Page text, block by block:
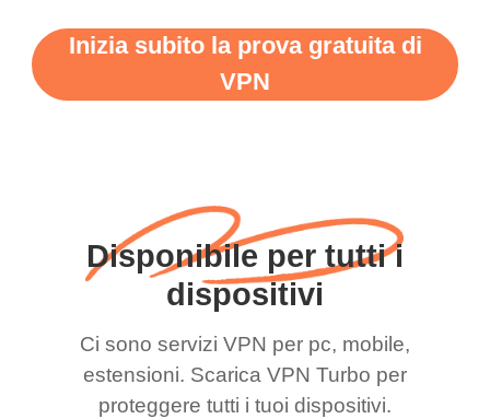
Inizia subito la prova gratuita di
VPN
Disponibile per tutti i
dispositivi
Ci sono servizi VPN per pc, mobile,
estensioni. Scarica VPN Turbo per
proteggere tutti i tuoi dispositivi.